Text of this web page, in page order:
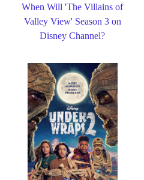
When Will 'The Villains of
Valley View' Season 3 on
Disney Channel?